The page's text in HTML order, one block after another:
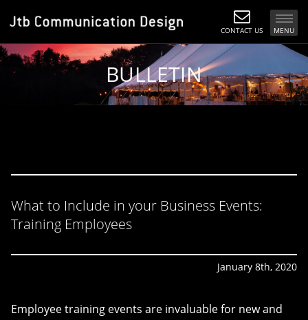
CONTACT US MENU
BULLETIN
What to Include in your Business Events:
Training Employees
January 8th, 2020
Employee training events are invaluable for new and